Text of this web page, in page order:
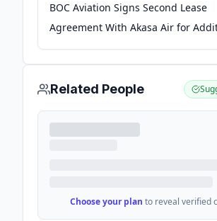
BOC Aviation Signs Second Lease
Agreement With Akasa Air for
Three Boeing 737-8200 Aircraft -
Passionate In Marketing
Related People
Choose your plan to reveal verified